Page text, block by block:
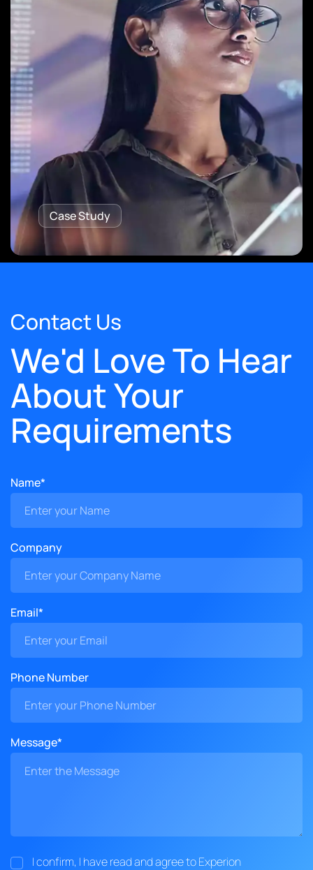
Case Study
Contact Us
We'd Love To Hear
About Your
Requirements
Name*
Company
Email*
Phone Number
Message*
I confirm, I have read and agree to Experion